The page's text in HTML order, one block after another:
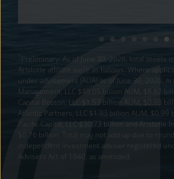
1 Preliminary. As of June 30, 2026, total assets
Aristotle affiliate were as follows. Where
under advisement (AUA) as of June 30, 2026:
Management, LLC $49.05 billion AUM, $8.67
Capital Boston, LLC $1.53 billion AUM, $0.03
Atlantic Partners, LLC $1.93 billion AUM, $0.99
Pacific Capital, LLC $30.73 billion and Aristotle
$0.76 billion. Total may not add up due to
independent investment adviser registered
Advisers Act of 1940, as amended.